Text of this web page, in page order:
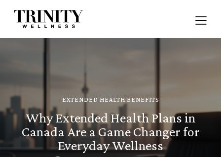
EXTENDED HEALTH BENEFITS
Why Extended Health Plans in
Canada Are a Game Changer for
Everyday Wellness